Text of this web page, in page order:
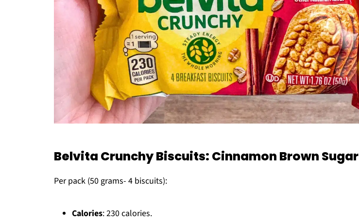
Belvita Crunchy Biscuits: Cinnamon Brown Sugar
Per pack (50 grams- 4 biscuits):
Calories: 230 calories.